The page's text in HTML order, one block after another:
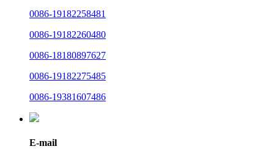
0086-19182258481
0086-19182260480
0086-18180897627
0086-19182275485
0086-19381607486
E-mail